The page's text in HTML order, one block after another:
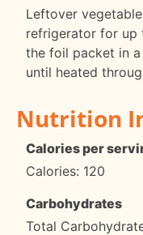
Leftover
refrigerator for up
the foil packet in
until heated
Nutrition
Calories per
Calories: 120
Carbohydrates
Total